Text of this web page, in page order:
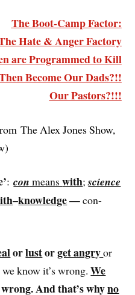
The Boot-Camp Factor:
Hate & Anger Factory
are Programmed to Kill
Become Our Dads?!!
Our Pastors?!!!
The Alex Jones Show,
:con meanswith;science
–knowledge—con-
orlustorget angryor
know it’s wrong.We
wrong. And that’s whyno